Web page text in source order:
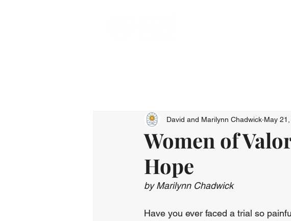
Women of
Hope
David and Marilynn Chadwick May
by Marilynn Chadwick
Have you ever faced a trial so